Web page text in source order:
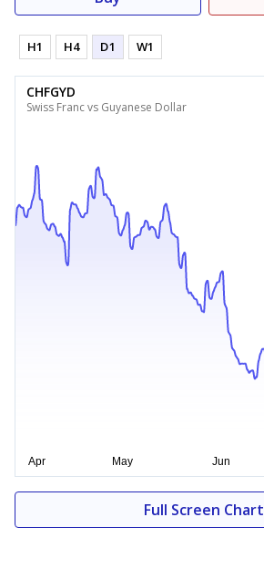
H1 H4 D1 W1
CHFGYD
Swiss Franc vs Guyanese Dollar
Full Screen Chart